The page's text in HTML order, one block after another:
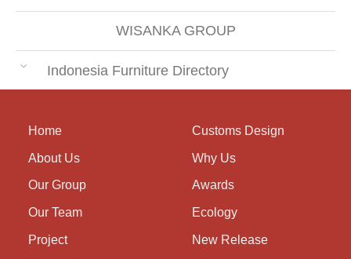
WISANKA GROUP
Indonesia Furniture Directory
Home
About Us
Our Group
Our Team
Project
Customs Design
Why Us
Awards
Ecology
New Release